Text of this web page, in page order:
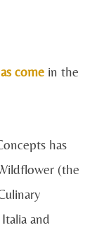
come in the
has
(the
and